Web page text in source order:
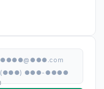
●●●●@●●●.com
(●●●) ●●●-●●●●